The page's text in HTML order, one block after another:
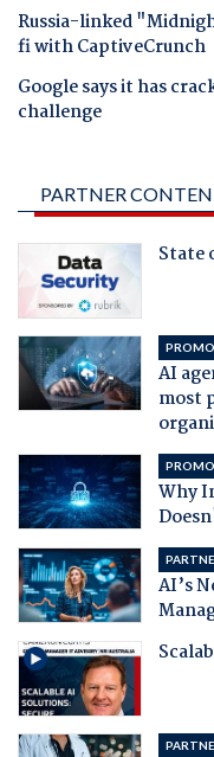
Russia-linked
fi with CaptiveCrunch
Google says it has
challenge
PARTNER
State
AI
most
Why
AI’s